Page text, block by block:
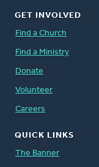
GET INVOLVED
Find a Church
Find a Ministry
Donate
Volunteer
Careers
QUICK LINKS
The Banner